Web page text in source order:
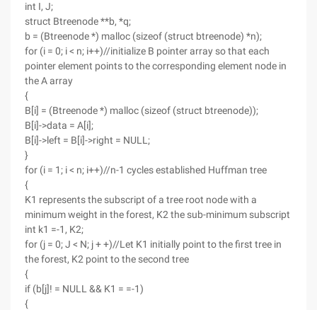
int I, J;
struct Btreenode **b, *q;
b = (Btreenode *) malloc (sizeof (struct btreenode) *n);
for (i = 0; i < n; i++)//initialize B pointer array so that each
pointer element points to the corresponding element node in
the A array
{
B[i] = (Btreenode *) malloc (sizeof (struct btreenode));
B[i]->data = A[i];
B[i]->left = B[i]->right = NULL;
}
for (i = 1; i < n; i++)//n-1 cycles established Huffman tree
{
K1 represents the subscript of a tree root node with a
minimum weight in the forest, K2 the sub-minimum subscript
int k1 =-1, K2;
for (j = 0; J < N; j + +)//Let K1 initially point to the first tree in
the forest, K2 point to the second tree
{
if (b[j]! = NULL && K1 = =-1)
{